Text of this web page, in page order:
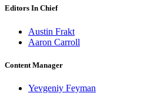
Editors In Chief
Austin Frakt
Aaron Carroll
Content Manager
Yevgeniy Feyman